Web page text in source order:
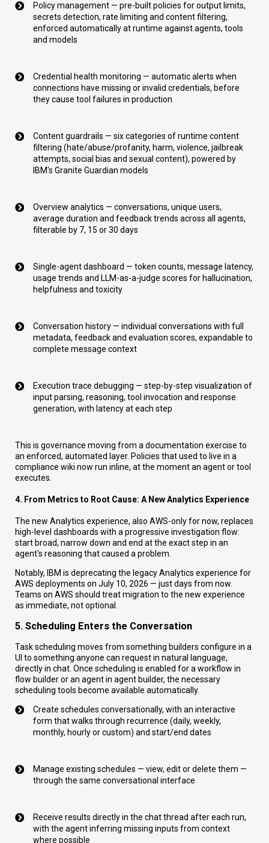
Policy management — pre-built policies for output limits,
secrets detection, rate limiting and content filtering,
enforced automatically at runtime against agents, tools
and models
Credential health monitoring — automatic alerts when
connections have missing or invalid credentials, before
they cause tool failures in production
Content guardrails — six categories of runtime content
filtering (hate/abuse/profanity, harm, violence, jailbreak
attempts, social bias and sexual content), powered by
IBM's Granite Guardian models
Overview analytics — conversations, unique users,
average duration and feedback trends across all agents,
filterable by 7, 15 or 30 days
Single-agent dashboard — token counts, message latency,
usage trends and LLM-as-a-judge scores for hallucination,
helpfulness and toxicity
Conversation history — individual conversations with full
metadata, feedback and evaluation scores, expandable to
complete message context
Execution trace debugging — step-by-step visualization of
input parsing, reasoning, tool invocation and response
generation, with latency at each step
This is governance moving from a documentation exercise to
an enforced, automated layer. Policies that used to live in a
compliance wiki now run inline, at the moment an agent or tool
executes.
4. From Metrics to Root Cause: A New Analytics Experience
The new Analytics experience, also AWS-only for now, replaces
high-level dashboards with a progressive investigation flow:
start broad, narrow down and end at the exact step in an
agent's reasoning that caused a problem.
Notably, IBM is deprecating the legacy Analytics experience for
AWS deployments on July 10, 2026 — just days from now.
Teams on AWS should treat migration to the new experience
as immediate, not optional.
5. Scheduling Enters the Conversation
Task scheduling moves from something builders configure in a
UI to something anyone can request in natural language,
directly in chat. Once scheduling is enabled for a workflow in
flow builder or an agent in agent builder, the necessary
scheduling tools become available automatically.
Create schedules conversationally, with an interactive
form that walks through recurrence (daily, weekly,
monthly, hourly or custom) and start/end dates
Manage existing schedules — view, edit or delete them —
through the same conversational interface
Receive results directly in the chat thread after each run,
with the agent inferring missing inputs from context
where possible